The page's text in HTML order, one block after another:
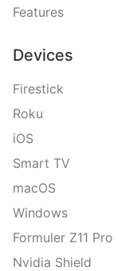
Features
Devices
Firestick
Roku
iOS
Smart TV
macOS
Windows
Formuler Z11 Pro
Nvidia Shield